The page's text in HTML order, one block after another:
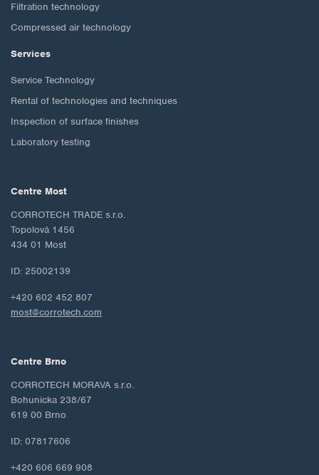
Filtration technology
Compressed air technology
Services
Service Technology
Rental of technologies and techniques
Inspection of surface finishes
Laboratory testing
Centre Most
CORROTECH TRADE s.r.o.
Topolová 1456
434 01 Most
ID: 25002139
+420 602 452 807
most@corrotech.com
Centre Brno
CORROTECH MORAVA s.r.o.
Bohunicka 238/67
619 00 Brno
ID: 07817606
+420 606 669 908